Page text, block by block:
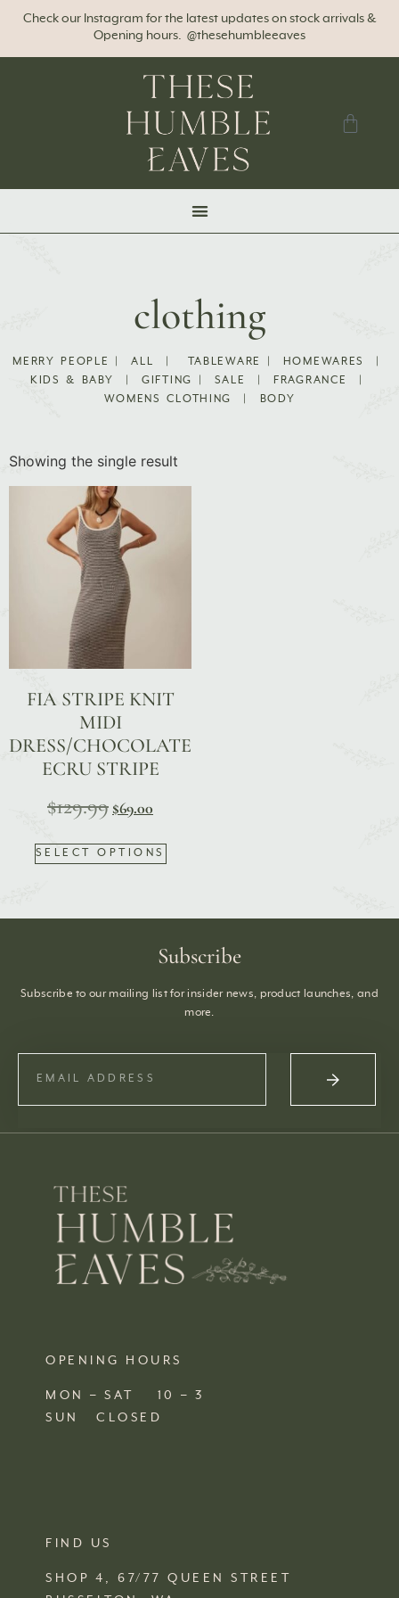
Check our Instagram for the latest updates on stock arrivals &
Opening hours. @thesehumbleeaves
clothing
MERRY PEOPLE |ALL TABLEWARE HOMEWARES
KIDS & BABY
|GIFTING SALE FRAGRANCE
WOMENS CLOTHING
BODY
Showing the single result
FIA STRIPE KNIT
MIDI
DRESS/CHOCOLATE
ECRU STRIPE
$129.99 $69.00
SELECT OPTIONS
Subscribe
Subscribe to our mailing list for insider news, product launches, and
more.
OPENING HOURS
MON – SAT 10 – 3
SUN CLOSED
FIND US
SHOP 4, 67/77 QUEEN STREET